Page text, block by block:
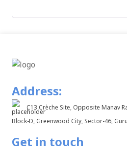
Address:
C13 Crèche Site, Opposite Manav
Block-D, Greenwood City, Sector-46,
Get in touch